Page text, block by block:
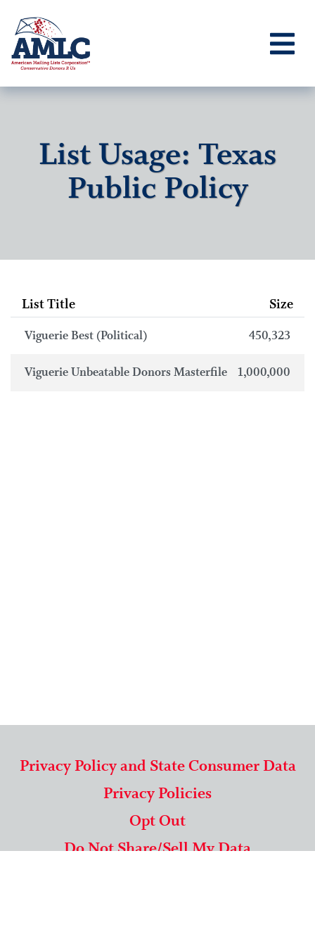
List Usage: Texas
Public Policy
List Title Size
Viguerie Best (Political) 450,323
Viguerie Unbeatable Donors Masterfile 1,000,000
Privacy Policy and State Consumer Data
Privacy Policies
Opt Out
Do Not Share/Sell My Data